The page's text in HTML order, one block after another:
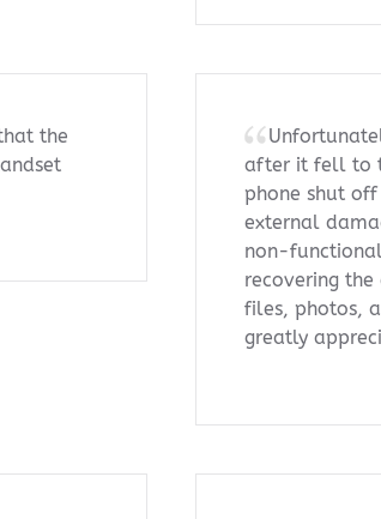
the
after it fell to
phone shut
external
non-
recovering
files, photos,
greatly